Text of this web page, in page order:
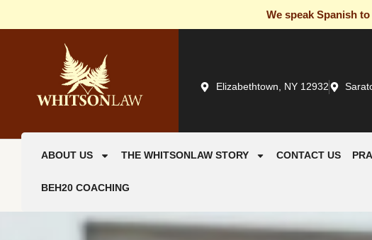
We speak Spanish
Elizabethtown, NY 12932
ABOUT US THE WHITSONLAW STORY CONTACT US
BEH20 COACHING